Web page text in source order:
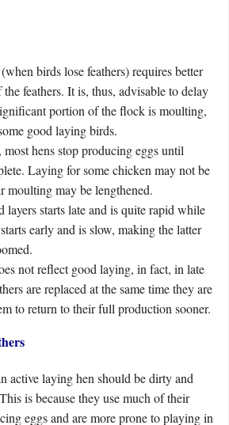
birds lose feathers) requires better
feathers. It is, thus, advisable to delay
portion of the flock is moulting,
good laying birds.
hens stop producing eggs until
Laying for some chicken may not be
moulting may be lengthened.
starts late and is quite rapid while
early and is slow, making the latter
not reflect good laying, in fact, in late
are replaced at the same time they are
to return to their full production sooner.
active laying hen should be dirty and
is because they use much of their
eggs and are more prone to playing in